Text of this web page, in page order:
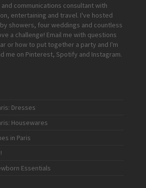
communications consultant with
entertaining and travel. I've hosted
showers, four weddings and countless
a challenge! Email me with questions
or how to put together a party and I'm
me on Pinterest, Spotify and Instagram.
Dresses
Housewares
in Paris
Essentials